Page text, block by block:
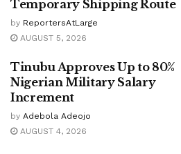
Temporary Shipping Route
by ReportersAtLarge
AUGUST 5, 2026
Tinubu Approves Up to 80%
Nigerian Military Salary
Increment
by Adebola Adeojo
AUGUST 4, 2026